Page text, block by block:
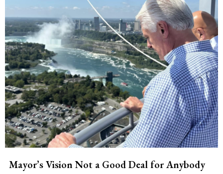
Mayor’s Vision Not a Good Deal for Anybody